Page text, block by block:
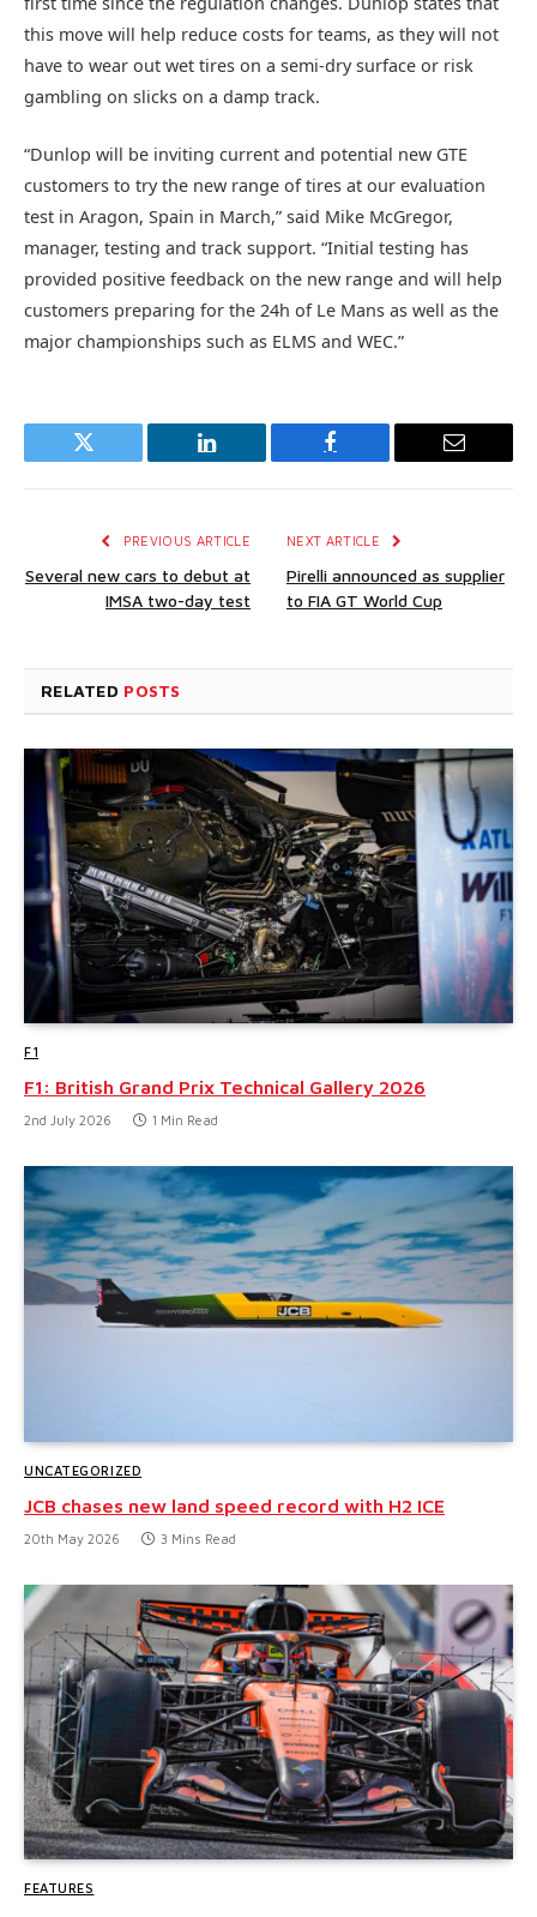
this move will help reduce costs for teams, as they will not
have to wear out wet tires on a semi-dry surface or risk
gambling on slicks on a damp track.
“Dunlop will be inviting current and potential new GTE
customers to try the new range of tires at our evaluation
test in Aragon, Spain in March,” said Mike McGregor,
manager, testing and track support. “Initial testing has
provided positive feedback on the new range and will help
customers preparing for the 24h of Le Mans as well as the
major championships such as ELMS and WEC.”
Twitter LinkedIn Facebook Email
PREVIOUS ARTICLE
Several new cars to debut at
IMSA two-day test
NEXT ARTICLE
Pirelli announced as supplier
to FIA GT World Cup
RELATED POSTS
F1
F1: British Grand Prix Technical Gallery 2026
2nd July 2026 1 Min Read
UNCATEGORIZED
JCB chases new land speed record with H2 ICE
20th May 2026 3 Mins Read
FEATURES